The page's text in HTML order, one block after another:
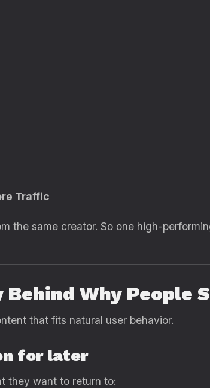
Traffic
the same creator. So one high-
Why People
that fits natural user behavior.
for later
they want to return to: